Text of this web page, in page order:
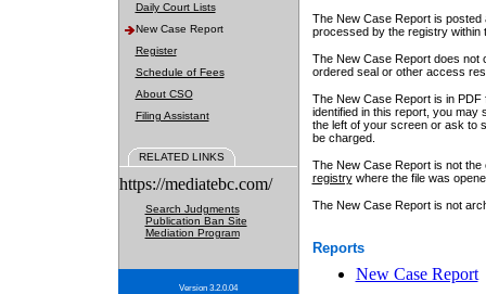
Daily Court Lists
New Case Report
Register
Schedule of Fees
About CSO
Filing Assistant
RELATED LINKS
https://mediatebc.com/
Search Judgments
Publication Ban Site
Mediation Program
Version 3.2.0.04
The New Case Report is posted
processed by the registry within
The New Case Report does not
ordered seal or other access
The New Case Report is in
identified in this report, you may
the left of your screen or ask to
be charged.
The New Case Report is not
registrywhere the file was
The New Case Report is not
Reports
New Case Report